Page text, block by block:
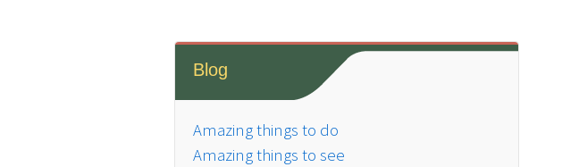
Blog
Amazing things to do
Amazing things to see